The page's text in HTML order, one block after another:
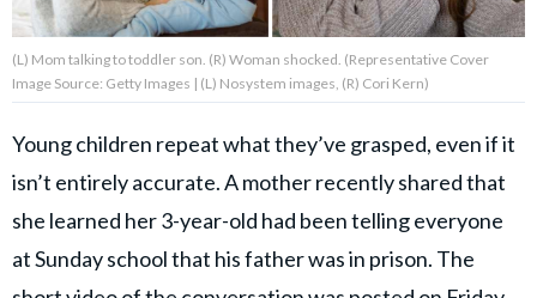
AMPLIFY UPWORTHY is part
of
GOOD Worldwide Inc.
family.
(L) Mom talking to toddler son. (R) Woman shocked. (Representative Cover
Image Source: Getty Images | (L) Nosystem images, (R) Cori Kern)
Young children repeat what they’ve grasped, even if it
isn’t entirely accurate. A mother recently shared that
she learned her 3-year-old had been telling everyone
at Sunday school that his father was in prison. The